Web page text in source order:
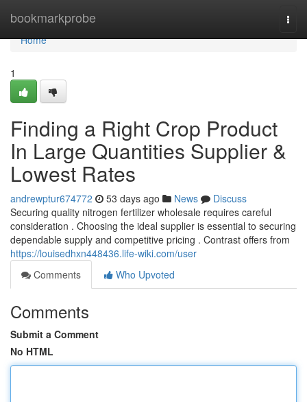
bookmarkprobe
Home
Home
1
Finding a Right Crop Product
In Large Quantities Supplier &
Lowest Rates
andrewptur674772 53 days ago News
Discuss
Securing quality nitrogen fertilizer wholesale requires careful
consideration . Choosing the ideal supplier is essential to securing
dependable supply and competitive pricing . Contrast offers from
https://louisedhxn448436.life-wiki.com/user
Comments
Who Upvoted
Comments
Submit a Comment
No HTML